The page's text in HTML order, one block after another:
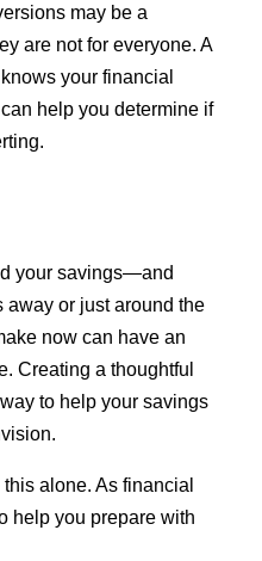
may be a
are not for everyone. A
your financial
help you determine if
your savings—and
away or just around the
now can have an
Creating a thoughtful
to help your savings
alone. As financial
help you prepare with